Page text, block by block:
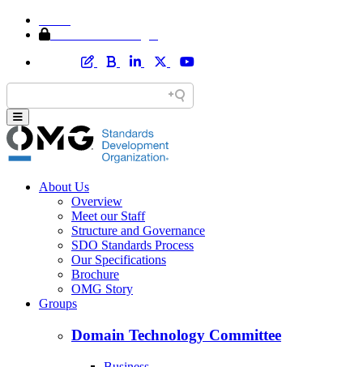
About Us
Overview
Meet our Staff
Structure and Governance
SDO Standards Process
Our Specifications
Brochure
OMG Story
Groups
Domain Technology Committee